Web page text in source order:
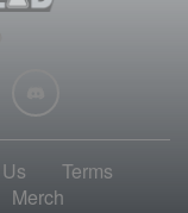
Terms
Merch